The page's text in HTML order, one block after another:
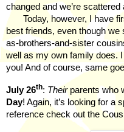
changed and we’re
Today, however, I have
best friends, even though
as-brothers-and-sister
well as my own family does.
you! And of course, same
July 26th: Theirparents who
Day! Again, it’s looking for a
reference check out the